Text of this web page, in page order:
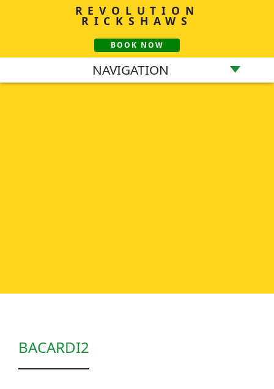
REVOLUTION
RICKSHAWS
BOOK NOW
NAVIGATION
BACARDI2